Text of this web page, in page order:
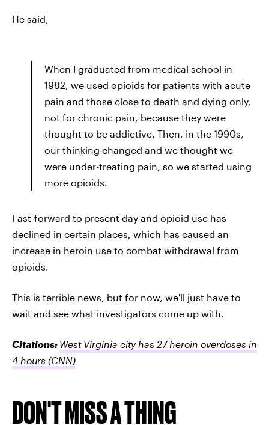
He said,
When I graduated from medical school in
1982, we used opioids for patients with acute
pain and those close to death and dying only,
not for chronic pain, because they were
thought to be addictive. Then, in the 1990s,
our thinking changed and we thought we
were under-treating pain, so we started using
more opioids.
Fast-forward to present day and opioid use has
declined in certain places, which has caused an
increase in heroin use to combat withdrawal from
opioids.
This is terrible news, but for now, we'll just have to
wait and see what investigators come up with.
Citations: West Virginia city has 27 heroin overdoses in
4 hours (CNN)
DON'T MISS A THING